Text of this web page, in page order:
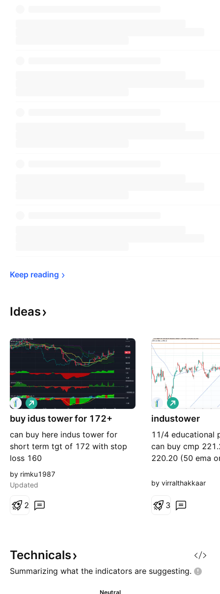
Keep reading
Ideas
buy idus tower for 172+
can buy here indus tower for
short term tgt of 172 with stop
loss 160
L
o
n
by rimku1987
Updated
2
industower
11/4 educational
can buy cmp
220.20 (50 ema
230+
L
o
n
by virralthakkaar
3
Technicals
Summarizing what the indicators are suggesting.
Neutral